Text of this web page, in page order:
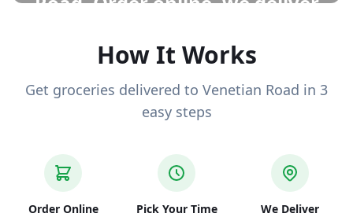
How It Works
Get groceries delivered to Venetian Road in 3
easy steps
Order Online Pick Your Time We Deliver